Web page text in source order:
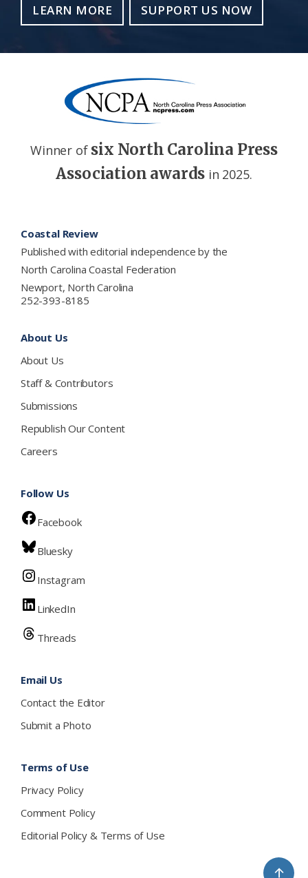
LEARN MORE SUPPORT US NOW
Winner of six North Carolina Press
Association awards in 2025.
Coastal Review
Published with editorial independence by the
North Carolina Coastal Federation
Newport, North Carolina
252-393-8185
About Us
About Us
Staff & Contributors
Submissions
Republish Our Content
Careers
Follow Us
Facebook
Bluesky
Instagram
LinkedIn
Threads
Email Us
Contact the Editor
Submit a Photo
Terms of Use
Privacy Policy
Comment Policy
Editorial Policy & Terms of Use
↑